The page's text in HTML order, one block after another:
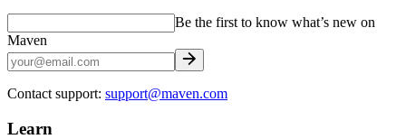
Be the first to know what’s new on
Maven
Contact support: support@maven.com
Learn